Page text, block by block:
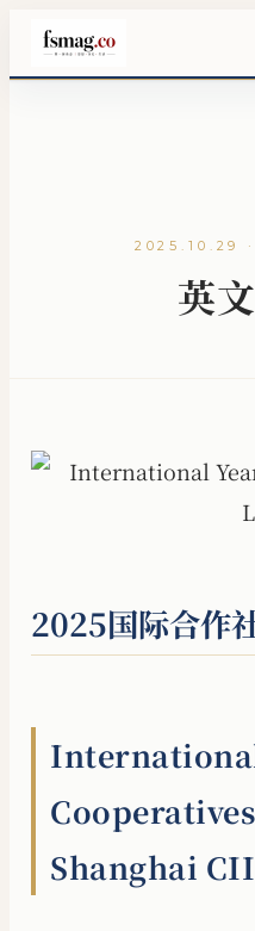
2025.10.29
英
2025国际合作
Shanghai